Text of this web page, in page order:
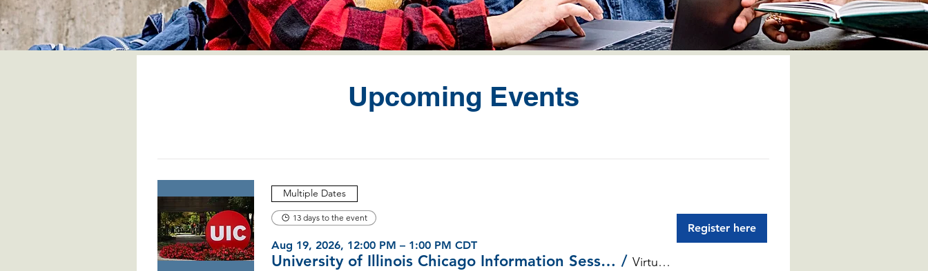
Upcoming Events
Multiple Dates
13 days to the event
Aug 19, 2026, 12:00 PM – 1:00 PM CDT
University of Illinois Chicago Information Sessions (Virtual) / Virtual Info Sessions
Register here